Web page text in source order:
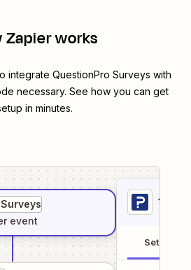
Zapier works
integrate QuestionPro Surveys with
necessary. See how you can get
in minutes.
event
1
Setup